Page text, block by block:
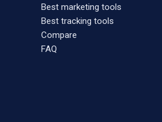
Best marketing tools
Best tracking tools
Compare
FAQ